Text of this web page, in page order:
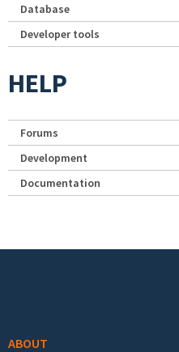
Database
Developer tools
HELP
Forums
Development
Documentation
ABOUT